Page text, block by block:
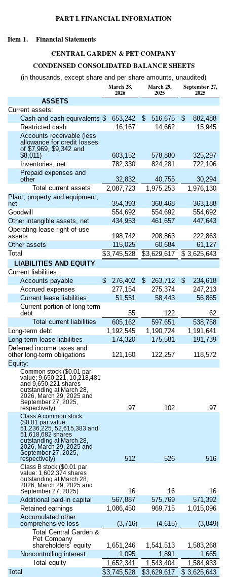
PART I. FINANCIAL INFORMATION
Item 1. Financial Statements
CENTRAL GARDEN & PET COMPANY
CONDENSED CONSOLIDATED BALANCE SHEETS
(in thousands, except share and per share amounts, unaudited)
March 28,
2026
March 29,
2025
September 27,
2025
ASSETS
Current assets:
Cash and cash equivalents $ 653,242 $ 516,675 $
882,488
Restricted cash
16,167 14,662
15,945
Accounts receivable (less
allowance for credit losses
of $7,969, $9,342 and
$8,011) 603,152 578,880
325,297
Inventories, net
782,330 824,281
722,106
Prepaid expenses and
other
32,832 40,755
30,294
Total current assets
2,087,723 1,975,253
1,976,130
Plant, property and equipment,
net
354,393 368,468
363,188
Goodwill
554,692 554,692
554,692
Other intangible assets, net
434,953 461,657
447,643
Operating lease right-of-use
assets
198,742 208,863
222,863
Other assets
115,025 60,684
61,127
Total
$3,745,528 $3,629,617 $ 3,625,643
LIABILITIES AND EQUITY
Current liabilities:
Accounts payable
$ 276,402 $ 263,712 $
234,618
Accrued expenses
277,154 275,374
247,213
Current lease liabilities
51,551 58,443
56,865
Current portion of long-term
debt
55 122
62
Total current liabilities
605,162 597,651
538,758
Long-term debt
1,192,545 1,190,724
1,191,641
Long-term lease liabilities
174,320 175,581
191,739
Deferred income taxes and
other long-term obligations
121,160 122,257
118,572
Equity:
Common stock ($0.01 par
value;9,650,221, 10,218,481
and9,650,221 shares
outstanding at March 28,
2026, March 29, 2025 and
September 27, 2025,
respectively)
97 102 97
Class A common stock
($0.01 par value:
51,236,225,52,615,383 and
51,618,682 shares
outstanding at March 28,
2026, March 29, 2025 and
September 27, 2025,
respectively)
512 526 516
Class B stock ($0.01 par
value: 1,602,374 shares
outstanding at March 28,
2026, March 29, 2025 and
September 27, 2025)
16 16
16
Additional paid-in capital
567,887 575,769
571,392
Retained earnings
1,086,450 969,715
1,015,096
Accumulated other
comprehensive loss
(3,716) (4,615) (3,849)
Total Central Garden &
Pet Company
shareholders’ equity
1,651,246 1,541,513
1,583,268
Noncontrolling interest
1,095 1,891
1,665
Total equity
1,652,341 1,543,404
1,584,933
Total
$3,745,528 $3,629,617 $ 3,625,643